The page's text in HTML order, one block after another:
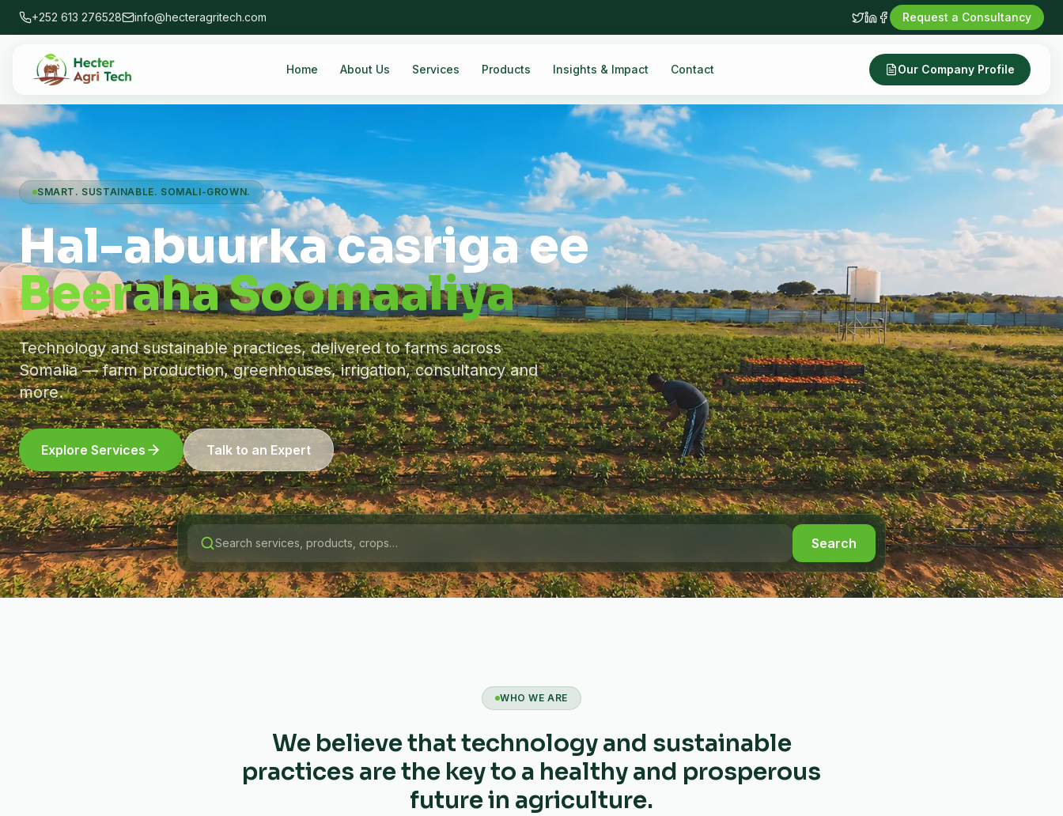
+252 613 276528 info@hecteragritech.com Request a Consultancy
Home About Us Services Products Insights & Impact Contact Our Company Profile
SMART. SUSTAINABLE. SOMALI-GROWN.
Hal-abuurka casriga ee
Beeraha Soomaaliya
Technology and sustainable practices, delivered to farms across
Somalia — farm production, greenhouses, irrigation, consultancy and
more.
Explore Services Talk to an Expert
Search
WHO WE ARE
We believe that technology and sustainable
practices are the key to a healthy and prosperous
future in agriculture.